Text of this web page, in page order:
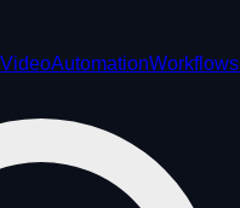
VideoAutomationWorkflows